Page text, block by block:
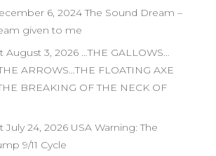
6, 2024 The Sound Dream –
given to me
August 3, 2026 …THE GALLOWS…
ARROWS…THE FLOATING AXE
BREAKING OF THE NECK OF
July 24, 2026 USA Warning: The
9/11 Cycle